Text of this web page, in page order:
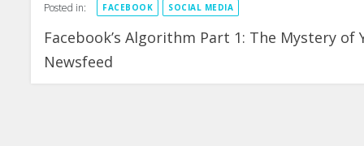
Posted in: FACEBOOK SOCIAL MEDIA
Facebook’s Algorithm Part 1: The Mystery of
Newsfeed